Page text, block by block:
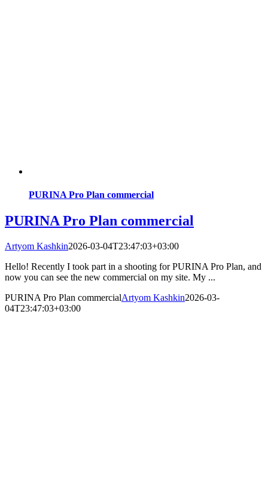
PURINA Pro Plan commercial
PURINA Pro Plan commercial
Artyom Kashkin2026-03-04T23:47:03+03:00
Hello! Recently I took part in a shooting for PURINA Pro Plan, and
now you can see the new commercial on my site. My ...
PURINA Pro Plan commercialArtyom Kashkin2026-03-
04T23:47:03+03:00